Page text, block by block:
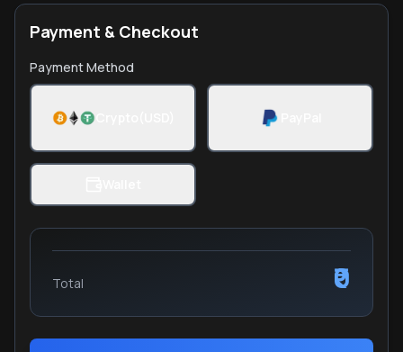
Payment & Checkout
Payment Method
Total ₹0